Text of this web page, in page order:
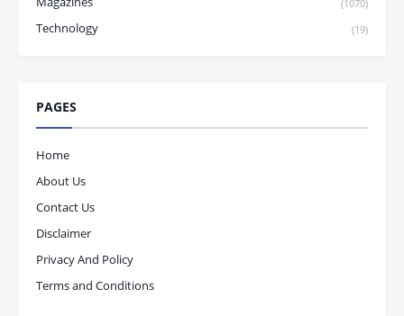
(1070)
Technology (19)
PAGES
Home
About Us
Contact Us
Disclaimer
Privacy And Policy
Terms and Conditions